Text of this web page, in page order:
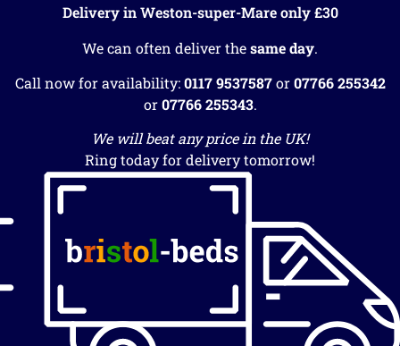
Delivery in Weston-super-Mare only £30
We can often deliver thesame day.
Call now for availability:0117 9537587or07766 255342
or07766 255343.
We will beat any price in the UK!
Ring today for delivery tomorrow!